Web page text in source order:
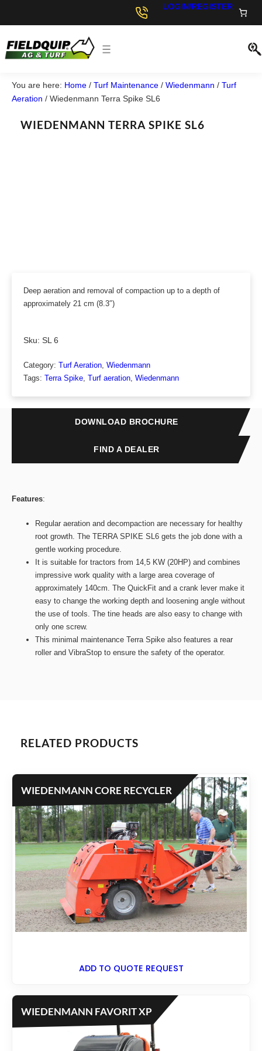
LOGIN/REGISTER
You are here: Home / Turf Maintenance / Wiedenmann / Turf
Aeration / Wiedenmann Terra Spike SL6
WIEDENMANN TERRA SPIKE SL6
Deep aeration and removal of compaction up to a depth of
approximately 21 cm (8.3″)
Sku: SL 6
Category: Turf Aeration, Wiedenmann
Tags: Terra Spike, Turf aeration, Wiedenmann
DOWNLOAD BROCHURE
FIND A DEALER
Features:
Regular aeration and decompaction are necessary for healthy
root growth. The TERRA SPIKE SL6 gets the job done with a
gentle working procedure.
It is suitable for tractors from 14,5 KW (20HP) and combines
impressive work quality with a large area coverage of
approximately 140cm. The QuickFit and a crank lever make it
easy to change the working depth and loosening angle without
the use of tools. The tine heads are also easy to change with
only one screw.
This minimal maintenance Terra Spike also features a rear
roller and VibraStop to ensure the safety of the operator.
RELATED PRODUCTS
WIEDENMANN CORE RECYCLER
ADD TO QUOTE REQUEST
WIEDENMANN FAVORIT XP